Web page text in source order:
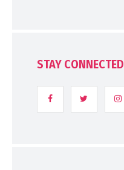
STAY CONNECTED